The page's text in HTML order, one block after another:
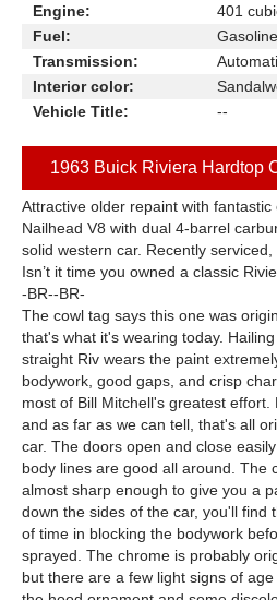
Engine:
401
Fuel:
Gasoline
Transmission:
Interior color:
Vehicle Title:
--
1963 Buick Riviera Hardtop
Attractive older repaint with fantastic
Nailhead V8 with dual 4-barrel
solid western car. Recently
Isn’t it time you owned a classic
-BR--BR-
The cowl tag says this one was
that's what it's wearing today.
straight Riv wears the paint
bodywork, good gaps, and crisp
most of Bill Mitchell's greatest
and as far as we can tell, that's all
car. The doors open and close
body lines are good all around. The
almost sharp enough to give you a
down the sides of the car, you'll find
of time in blocking the bodywork
sprayed. The chrome is probably
but there are a few light signs of